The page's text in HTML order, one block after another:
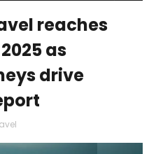
reaches
as
drive